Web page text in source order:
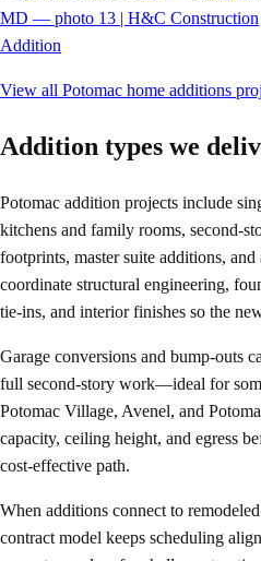
Addition
View all Potomac home additions
Addition types we
Potomac addition projects include
kitchens and family rooms, second-
footprints, master suite additions,
coordinate structural engineering,
tie-ins, and interior finishes so the
Garage conversions and bump-outs
full second-story work—ideal for
Potomac Village, Avenel, and
capacity, ceiling height, and egress
cost-effective path.
When additions connect to
contract model keeps scheduling